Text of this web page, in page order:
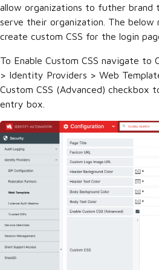
allow organizations to futher brand
serve their organization. The below
create custom CSS for the login
To Enable Custom CSS navigate to
> Identity Providers > Web
Custom CSS (Advanced) checkbox
entry box.